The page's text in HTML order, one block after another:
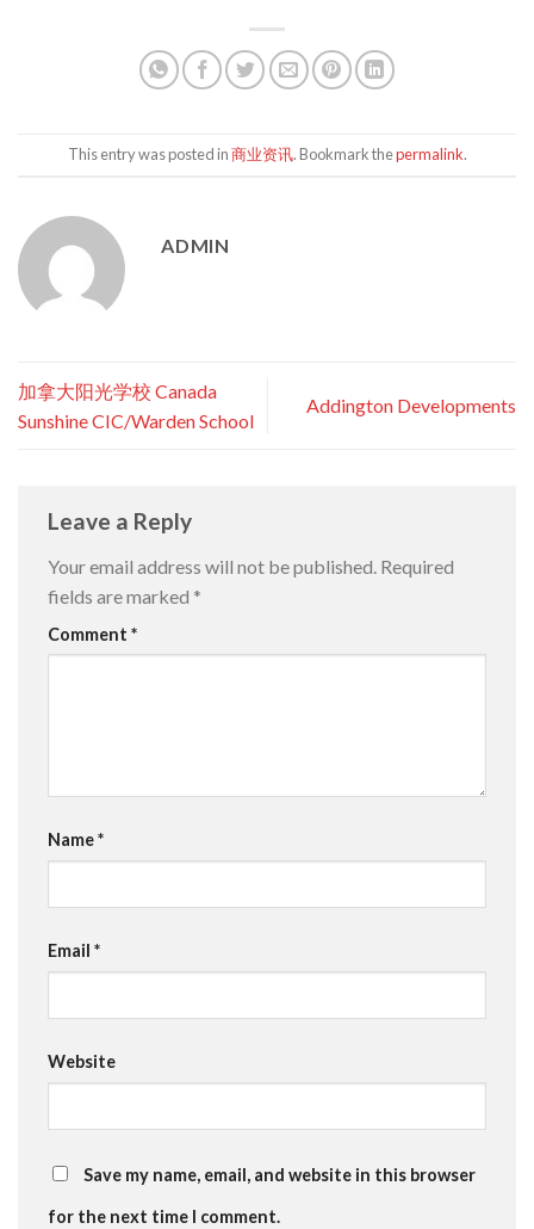
This entry was posted in商业资讯. Bookmark thepermalink.
ADMIN
加拿大阳光学校 Canada
Sunshine CIC/Warden School
Addington Developments
Leave a Reply
Your email address will not be published. Required
fields are marked *
Comment *
Name*
Email *
Website
Save my name, email, and website in this browser
for the next time I comment.